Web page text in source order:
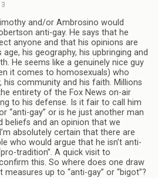
and/or Ambrosino would
anti-gay. He says that he
anyone and that his opinions are
his geography, his upbringing and
He seems like a genuinely nice guy
it comes to homosexuals) who
his community and his faith. Millions
entirety of the Fox News on-air
to his defense. Is it fair to call him
“anti-gay” or is he just another man
beliefs and an opinion that we
absolutely certain that there are
who would argue that he isn’t anti-
tradition”. A quick visit to
this. So where does one draw
up to “anti-gay” or “bigot”?